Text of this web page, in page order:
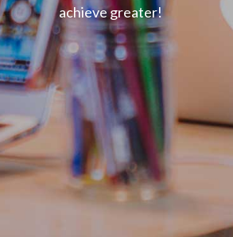
achieve greater!